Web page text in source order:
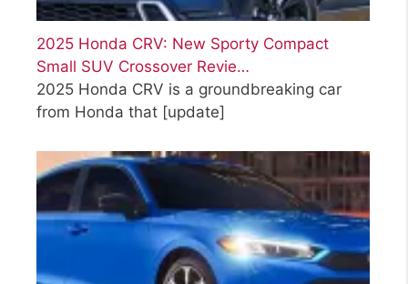
2025 Honda CRV: New Sporty Compact
Small SUV Crossover Revie…
2025 Honda CRV is a groundbreaking car
from Honda that [update]